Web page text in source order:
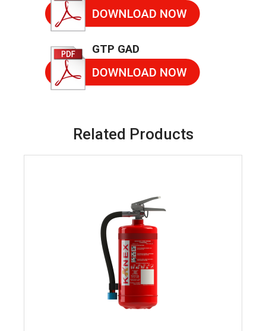
GTP GAD
Related Products